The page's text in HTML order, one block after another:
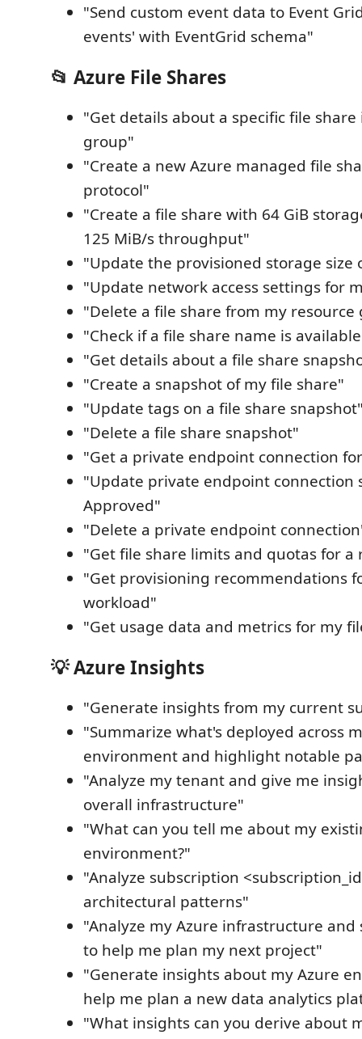
"Send custom event data to Event
events' with EventGrid schema"
📂 Azure File Shares
"Get details about a specific file
group"
"Create a new Azure managed file
protocol"
"Create a file share with 64 GiB
125 MiB/s throughput"
"Update the provisioned storage size
"Update network access settings for
"Delete a file share from my resource
"Check if a file share name is
"Get details about a file share
"Create a snapshot of my file share"
"Update tags on a file share
"Delete a file share snapshot"
"Get a private endpoint connection
"Update private endpoint connection
Approved"
"Delete a private endpoint
"Get file share limits and quotas for a
"Get provisioning recommendations
workload"
"Get usage data and metrics for my
💡 Azure Insights
"Generate insights from my current
"Summarize what's deployed across
environment and highlight notable
"Analyze my tenant and give me
overall infrastructure"
"What can you tell me about my
environment?"
"Analyze subscription
architectural patterns"
"Analyze my Azure infrastructure
to help me plan my next project"
"Generate insights about my Azure
help me plan a new data analytics
"What insights can you derive about